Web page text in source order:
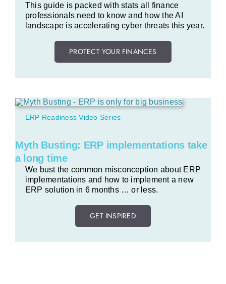
This guide is packed with stats all finance
professionals need to know and how the AI
landscape is accelerating cyber threats this year.
PROTECT YOUR FINANCES
ERP Readiness Video Series
Myth Busting: ERP implementations take
a long time
We bust the common misconception about ERP
implementations and how to implement a new
ERP solution in 6 months … or less.
GET INSPIRED